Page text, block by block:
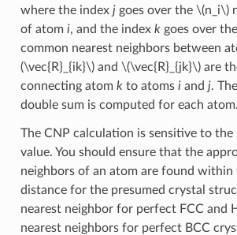
where the index jgoes over the \(n_i\)
of atom i, and the index kgoes over the
common nearest neighbors between
(\vec{R}_{ik}\)and \(\vec{R}_{jk}\)are
connecting atom kto atoms iand j.
double sum is computed for each atom.
The CNP calculation is sensitive to
value. You should ensure that the
neighbors of an atom are found
distance for the presumed crystal
nearest neighbor for perfect FCC and
nearest neighbors for perfect BCC